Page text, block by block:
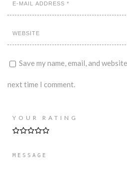
Save my name, email, and
next time I comment.
YOUR RATING